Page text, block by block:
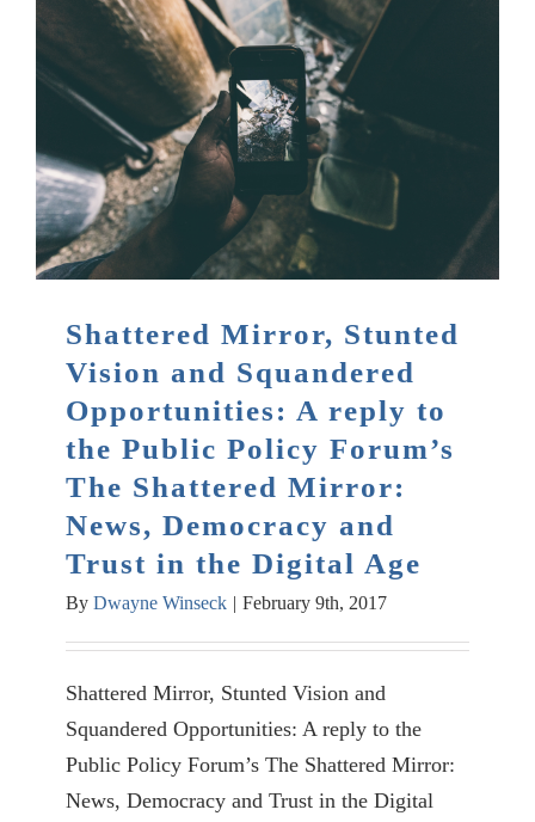
Shattered Mirror, Stunted
Vision and Squandered
Opportunities: A reply to
the Public Policy Forum’s
The Shattered Mirror:
News, Democracy and
Trust in the Digital Age
By Dwayne Winseck | February 9th, 2017
Shattered Mirror, Stunted Vision and
Squandered Opportunities: A reply to the
Public Policy Forum’s The Shattered Mirror:
News, Democracy and Trust in the Digital